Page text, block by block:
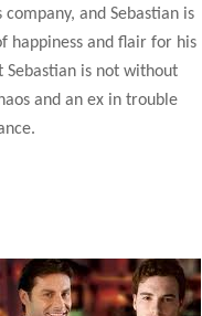
company, and Sebastian is
happiness and flair for his
is not without
and an ex in trouble